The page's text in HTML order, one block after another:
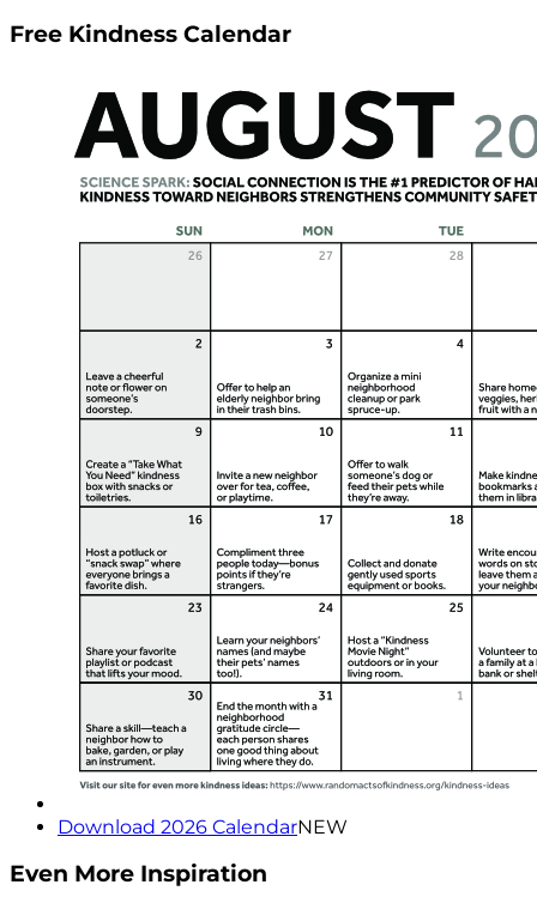
Free Kindness Calendar
Download 2026 CalendarNEW
Even More Inspiration